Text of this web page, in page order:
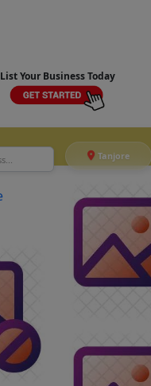
List Your Business Today
Tanjore